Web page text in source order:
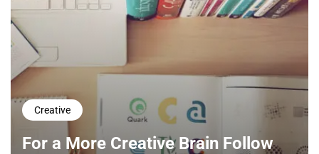
Creative
For a More Creative Brain Follow